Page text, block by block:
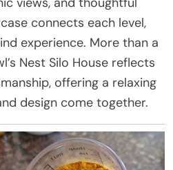
connects each level,
experience. More than a
Nest Silo House reflects
offering a relaxing
design come together.